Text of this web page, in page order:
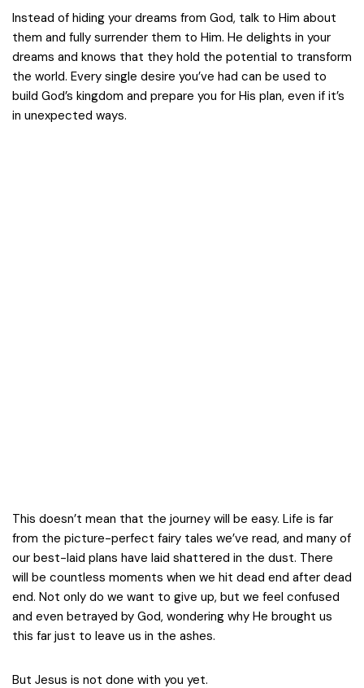
Instead of hiding your dreams from God, talk to Him about
them and fully surrender them to Him. He delights in your
dreams and knows that they hold the potential to transform
the world. Every single desire you’ve had can be used to
build God’s kingdom and prepare you for His plan, even if it’s
in unexpected ways.
This doesn’t mean that the journey will be easy. Life is far
from the picture-perfect fairy tales we’ve read, and many of
our best-laid plans have laid shattered in the dust. There
will be countless moments when we hit dead end after dead
end. Not only do we want to give up, but we feel confused
and even betrayed by God, wondering why He brought us
this far just to leave us in the ashes.
But Jesus is not done with you yet.